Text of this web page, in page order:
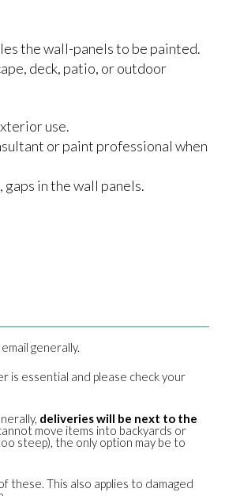
the wall-panels to be painted.
deck, patio, or outdoor
use.
or paint professional when
in the wall panels.
generally.
is essential and please check your
deliveries will be next to the
move items into backyards or
steep), the only option may be to
these. This also applies to damaged